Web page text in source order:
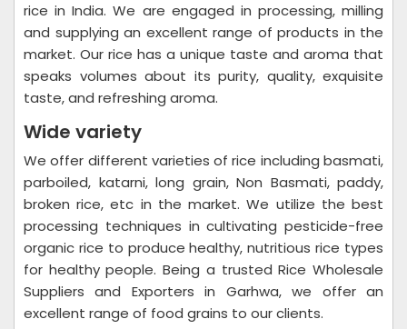
rice in India. We are engaged in processing, milling
and supplying an excellent range of products in the
market. Our rice has a unique taste and aroma that
speaks volumes about its purity, quality, exquisite
taste, and refreshing aroma.
Wide variety
We offer different varieties of rice including basmati,
parboiled, katarni, long grain, Non Basmati, paddy,
broken rice, etc in the market. We utilize the best
processing techniques in cultivating pesticide-free
organic rice to produce healthy, nutritious rice types
for healthy people. Being a trusted Rice Wholesale
Suppliers and Exporters in Garhwa, we offer an
excellent range of food grains to our clients.